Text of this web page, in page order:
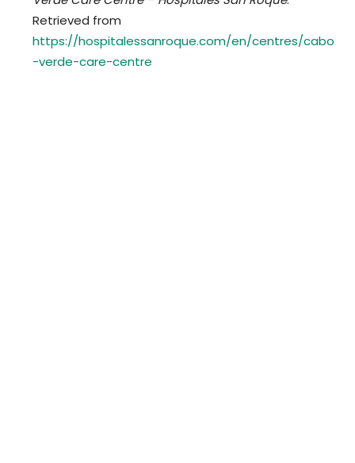
Retrieved from
https://hospitalessanroque.com/en/centres/cabo
-verde-care-centre